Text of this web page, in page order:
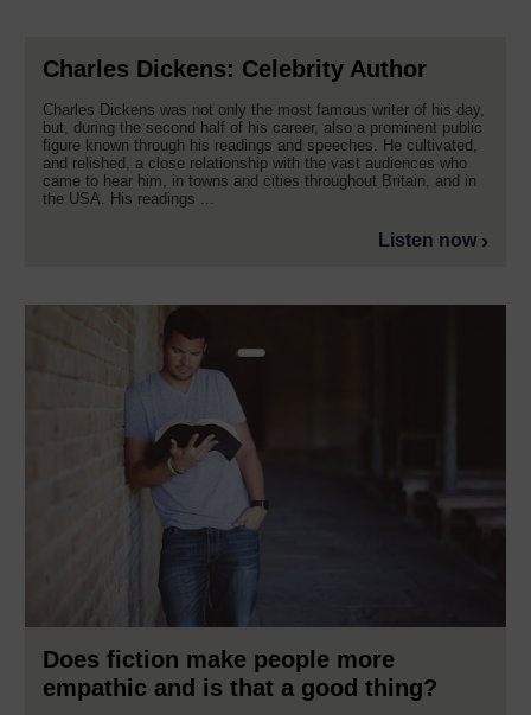
Charles Dickens: Celebrity Author
Charles Dickens was not only the most famous writer of his day,
but, during the second half of his career, also a prominent public
figure known through his readings and speeches. He cultivated,
and relished, a close relationship with the vast audiences who
came to hear him, in towns and cities throughout Britain, and in
the USA. His readings ...
Listen now
Does fiction make people more
empathic and is that a good thing?